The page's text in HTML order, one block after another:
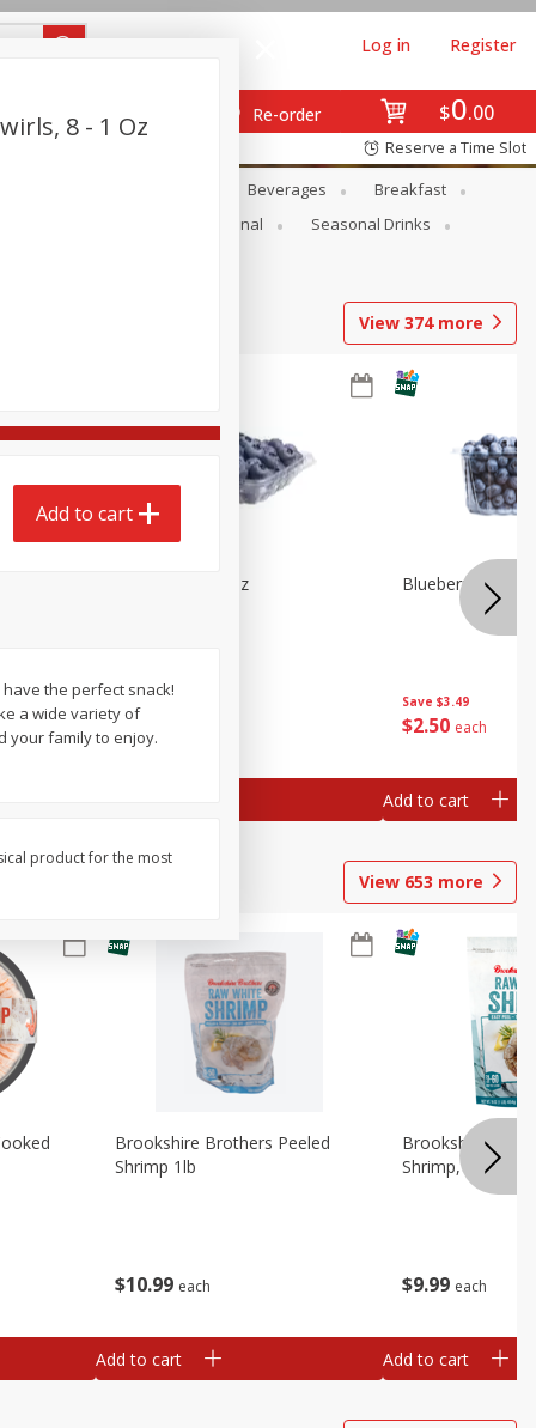
$0 00
Re-order
Log in Register
Reserve a Time Slot
Beverages
Breakfast
Seasonal
Seasonal Drinks
View 374more
$ 2
Blueberries 4.4oz
Save $3.49
$2 50 each
Blueberries, 1
Add to cart
View 653 more
$10 99 each
Brookshire Brothers Peeled
Shrimp 1lb
Add to cart
$9 99 each
Brookshire
Shrimp, 16 Oz
Add to cart
8 - 1 Oz
Add to cart
the perfect snack!
a wide variety of
your family to enjoy.
product for the most